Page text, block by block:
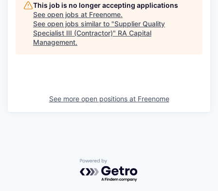
This job is no longer accepting applications
See open jobs at Freenome.
See open jobs similar to "Supplier Quality
Specialist III (Contractor)" RA Capital
Management.
See more open positions at Freenome
Powered by Getro.com